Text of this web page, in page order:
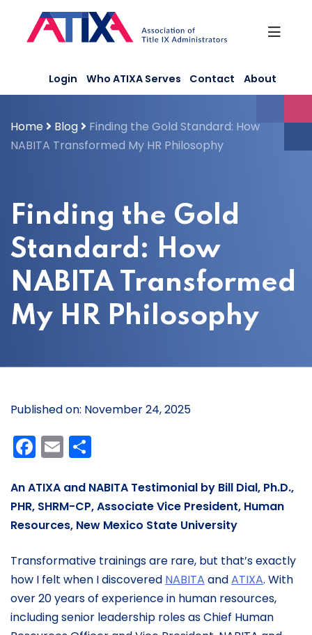
content
Login Who ATIXA Serves Contact About
Home Blog
Finding the Gold Standard: How
NABITA Transformed My HR Philosophy
Finding the Gold
Standard: How
NABITA Transformed
My HR Philosophy
Published on: November 24, 2025
Facebook
Email
An ATIXA and NABITA Testimonial by Bill Dial, Ph.D.,
PHR, SHRM-CP,AssociateVice President, Human
Resources, New Mexico State University
Transformative trainings are rare, but that’s exactly
how I felt when I discovered NABITA andATIXA. With
over 20 years of experience in human resources,
including senior leadership roles as Chief Human